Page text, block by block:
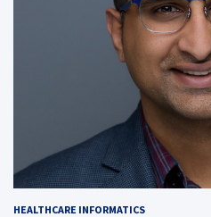
HEALTHCARE INFORMATICS